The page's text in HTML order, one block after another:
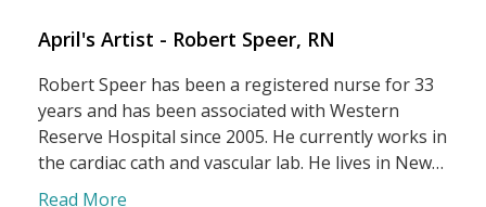
April's Artist - Robert Speer, RN
Robert Speer has been a registered nurse for 33
years and has been associated with Western
Reserve Hospital since 2005. He currently works in
the cardiac cath and vascular lab. He lives in New…
Read More